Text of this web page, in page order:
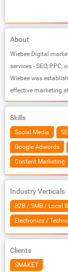
About
Wiebee Digital
services - SEO,
Wiebee was
effective marketing
Skills
Social Media
Google Adwords
Content Marketing
Industry Verticals
B2B / SMB / Local
Electronics /
Clients
SMAKET